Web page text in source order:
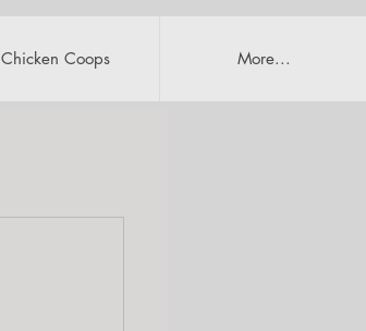
Chicken Coops More...